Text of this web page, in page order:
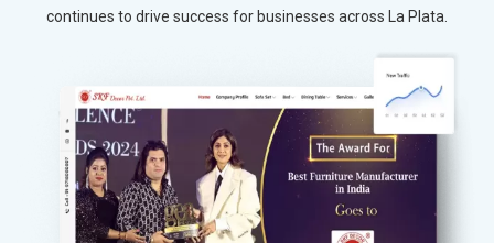
continues to drive success for businesses across La Plata.